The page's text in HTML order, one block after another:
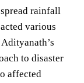
rainfall
various
to disaster
affected